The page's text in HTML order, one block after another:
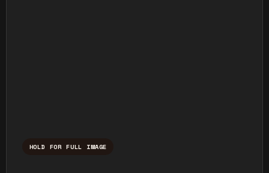
HOLD FOR FULL IMAGE